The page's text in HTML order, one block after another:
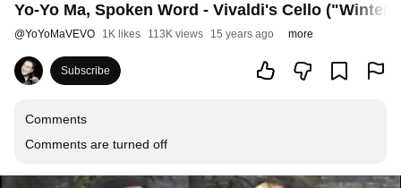
Yo-Yo Ma, Spoken Word - Vivaldi's Cello
@YoYoMaVEVO 1K likes 113K views 15 years ago more
Subscribe
Comments
Comments are turned off